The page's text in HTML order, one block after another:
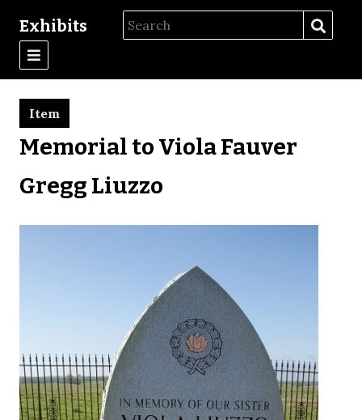
Exhibits
Memorial to Viola Fauver
Gregg Liuzzo
Item